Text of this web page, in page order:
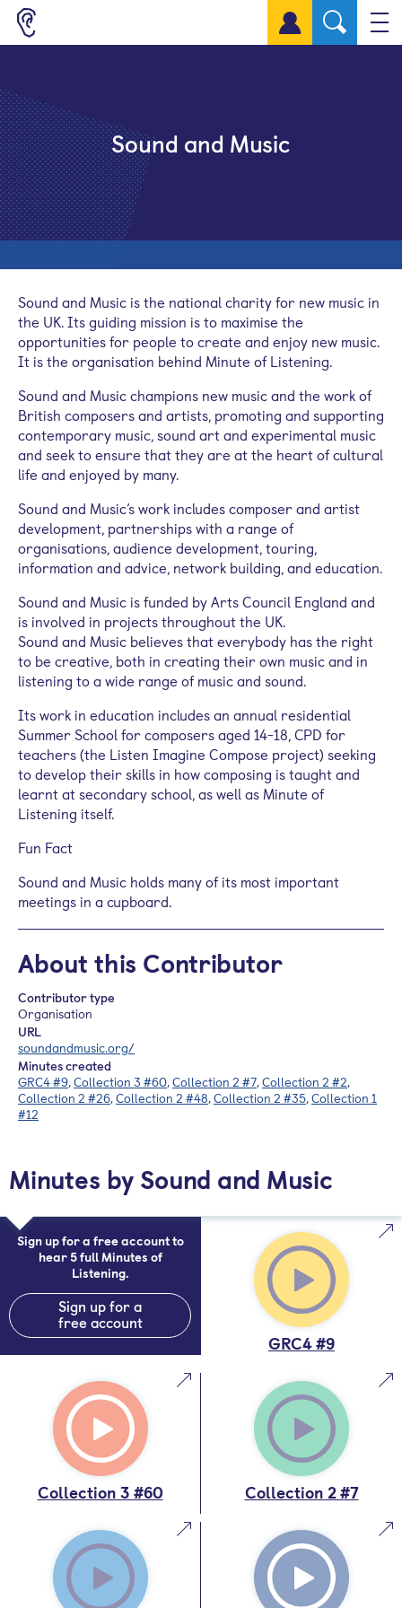
Sign up for a free account
Sound and Music
Sound and Music is the national charity for new music in
the UK. Its guiding mission is to maximise the
opportunities for people to create and enjoy new music.
It is the organisation behind Minute of Listening.
Sound and Music champions new music and the work of
British composers and artists, promoting and supporting
contemporary music, sound art and experimental music
and seek to ensure that they are at the heart of cultural
life and enjoyed by many.
Sound and Music’s work includes composer and artist
development, partnerships with a range of
organisations, audience development, touring,
information and advice, network building, and education.
Sound and Music is funded by Arts Council England and
is involved in projects throughout the UK.
Sound and Music believes that everybody has the right
to be creative, both in creating their own music and in
listening to a wide range of music and sound.
Its work in education includes an annual residential
Summer School for composers aged 14-18, CPD for
teachers (the Listen Imagine Compose project) seeking
to develop their skills in how composing is taught and
learnt at secondary school, as well as Minute of
Listening itself.
Fun Fact
Sound and Music holds many of its most important
meetings in a cupboard.
About this Contributor
Contributor type
Organisation
URL
soundandmusic.org/
Minutes created
GRC4 #9,Collection 3 #60,Collection 2 #7,Collection 2 #2,
Collection 2 #26,Collection 2 #48,Collection 2 #35,Collection 1
#12
Minutes by Sound and Music
Sign up for a free account to
hear 5 full Minutes of
Listening.
Sign up for a
free account
GRC4 #9
Collection 3 #60 Collection 2 #7